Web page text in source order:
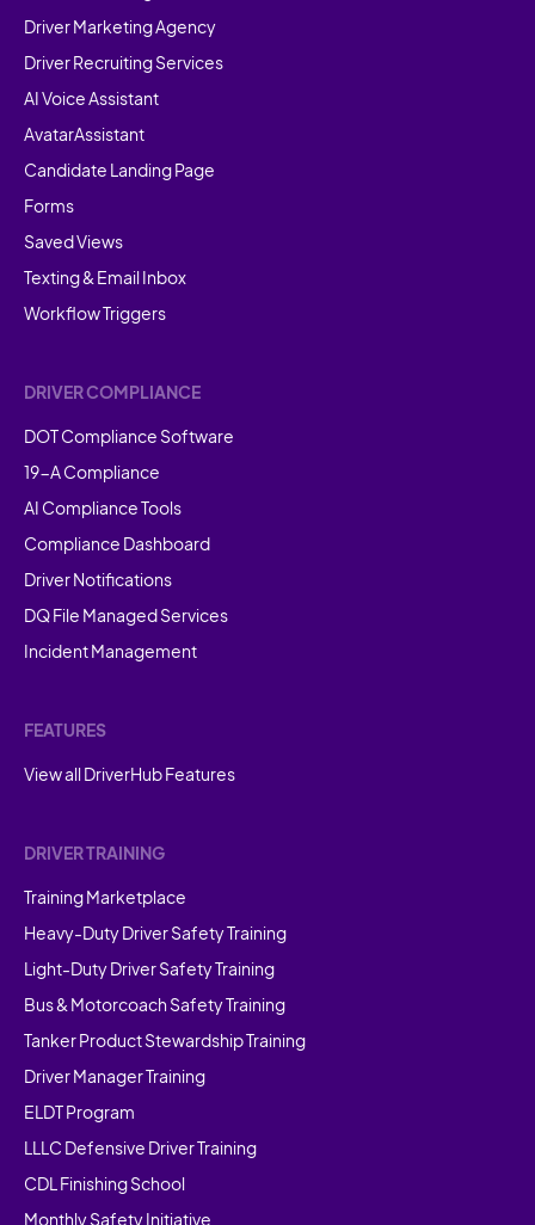
Driver Marketing Agency
Driver Recruiting Services
AI Voice Assistant
AvatarAssistant
Candidate Landing Page
Forms
Saved Views
Texting & Email Inbox
Workflow Triggers
DRIVER COMPLIANCE
DOT Compliance Software
19-A Compliance
AI Compliance Tools
Compliance Dashboard
Driver Notifications
DQ File Managed Services
Incident Management
FEATURES
View all DriverHub Features
DRIVER TRAINING
Training Marketplace
Heavy-Duty Driver Safety Training
Light-Duty Driver Safety Training
Bus & Motorcoach Safety Training
Tanker Product Stewardship Training
Driver Manager Training
ELDT Program
LLLC Defensive Driver Training
CDL Finishing School
Monthly Safety Initiative